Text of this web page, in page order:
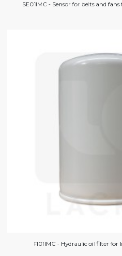
SE01IMC - Sensor for belts and
FI01IMC - Hydraulic oil filter for